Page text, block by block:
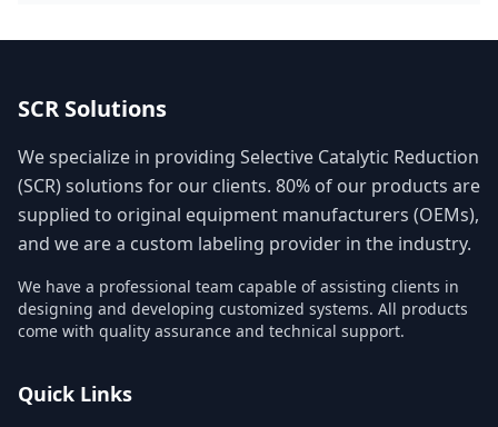
SCR Solutions
We specialize in providing Selective Catalytic Reduction
(SCR) solutions for our clients. 80% of our products are
supplied to original equipment manufacturers (OEMs),
and we are a custom labeling provider in the industry.
We have a professional team capable of assisting clients in
designing and developing customized systems. All products
come with quality assurance and technical support.
Quick Links